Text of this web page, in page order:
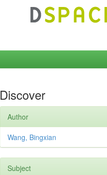
Discover
Author
Wang, Bingxian
Subject